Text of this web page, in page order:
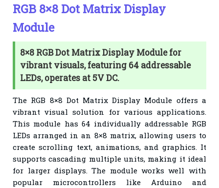
RGB 8×8 Dot Matrix Display
Module
8×8 RGB Dot Matrix Display Module for
vibrant visuals, featuring 64 addressable
LEDs, operates at 5V DC.
The RGB 8×8 Dot Matrix Display Module offers a
vibrant visual solution for various applications.
This module has 64 individually addressable RGB
LEDs arranged in an 8×8 matrix, allowing users to
create scrolling text, animations, and graphics. It
supports cascading multiple units, making it ideal
for larger displays. The module works well with
popular microcontrollers like Arduino and